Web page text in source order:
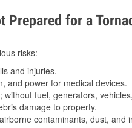
Prepared for a
risks:
and injuries.
power for medical devices.
fuel, generators,
damage to property.
contaminants, dust, and